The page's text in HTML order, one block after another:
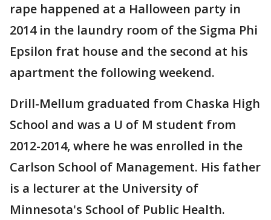
rape happened at a Halloween party in
2014 in the laundry room of the Sigma Phi
Epsilon frat house and the second at his
apartment the following weekend.
Drill-Mellum graduated from Chaska High
School and was a U of M student from
2012-2014, where he was enrolled in the
Carlson School of Management. His father
is a lecturer at the University of
Minnesota's School of Public Health.